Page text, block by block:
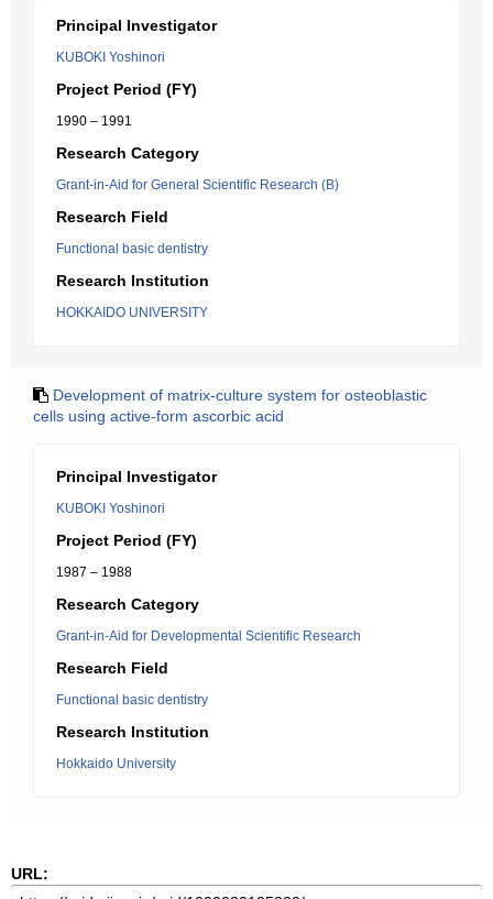
Principal Investigator
KUBOKI Yoshinori
Project Period (FY)
1990 – 1991
Research Category
Grant-in-Aid for General Scientific Research (B)
Research Field
Functional basic dentistry
Research Institution
HOKKAIDO UNIVERSITY
Development of matrix-culture system for osteoblastic
cells using active-form ascorbic acid
Principal Investigator
KUBOKI Yoshinori
Project Period (FY)
1987 – 1988
Research Category
Grant-in-Aid for Developmental Scientific Research
Research Field
Functional basic dentistry
Research Institution
Hokkaido University
URL: